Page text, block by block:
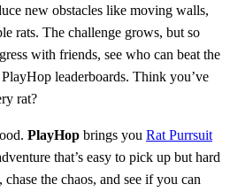
new obstacles like moving walls,
rats. The challenge grows, but so
with friends, see who can beat the
leaderboards. Think you’ve
rat?
PlayHop brings you Rat Purrsuit
that’s easy to pick up but hard
the chaos, and see if you can